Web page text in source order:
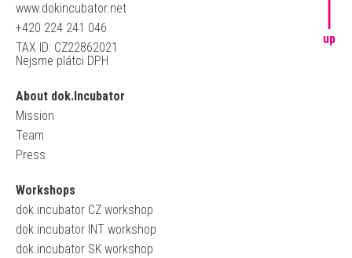
www.dokincubator.net
+420 224 241 046
TAX ID: CZ22862021
Nejsme plátci DPH
About dok.Incubator
Mission
Team
Press
Workshops
dok.incubator CZ workshop
dok.incubator INT workshop
dok.incubator SK workshop
up